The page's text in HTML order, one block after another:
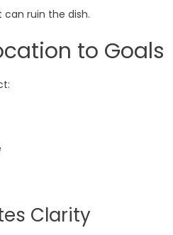
ruin the dish.
to Goals
Clarity